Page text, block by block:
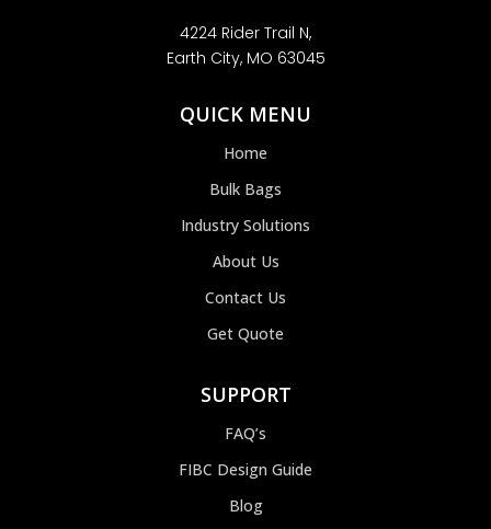
4224 Rider Trail N,
Earth City, MO 63045
QUICK MENU
Home
Bulk Bags
Industry Solutions
About Us
Contact Us
Get Quote
SUPPORT
FAQ’s
FIBC Design Guide
Blog